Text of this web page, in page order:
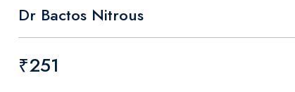
Dr Bactos Nitrous
₹251